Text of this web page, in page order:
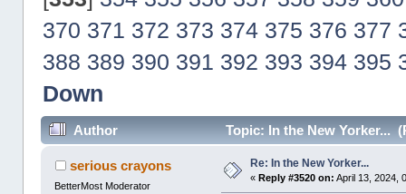
370 371 372 373 374 375 376 377
388 389 390 391 392 393 394 395
Down
Author Topic: In the New Yorker...
serious crayons
BetterMost Moderator
Re: In the New Yorker...
« Reply #3520 on: April 13, 2024,